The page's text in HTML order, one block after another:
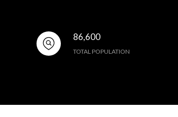
86,600
TOTAL POPULATION